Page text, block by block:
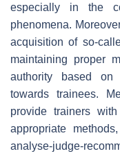
especially in the
phenomena.
acquisition of so-
maintaining proper
authority based on
towards trainees.
provide trainers
appropriate
analyse-judge-